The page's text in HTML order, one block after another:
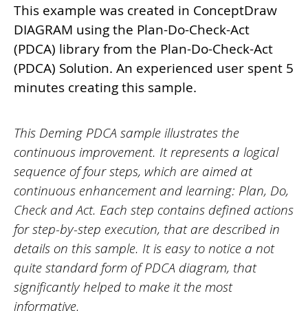
This example was created in ConceptDraw
DIAGRAM using the Plan-Do-Check-Act
(PDCA) library from the Plan-Do-Check-Act
(PDCA) Solution. An experienced user spent 5
minutes creating this sample.
This Deming PDCA sample illustrates the
continuous improvement. It represents a logical
sequence of four steps, which are aimed at
continuous enhancement and learning: Plan, Do,
Check and Act. Each step contains defined actions
for step-by-step execution, that are described in
details on this sample. It is easy to notice a not
quite standard form of PDCA diagram, that
significantly helped to make it the most
informative.